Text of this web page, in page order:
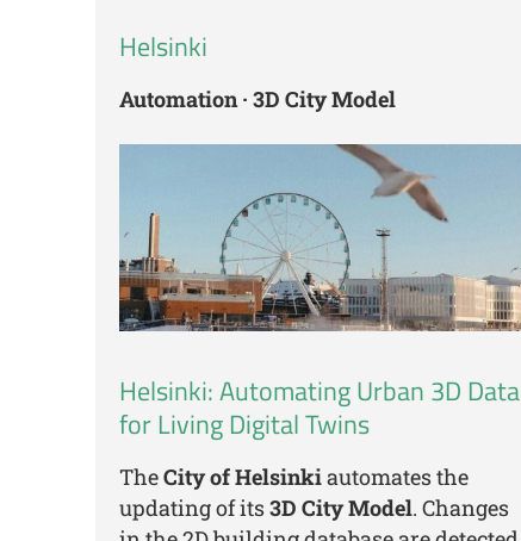
Helsinki
Automation · 3D City Model
Helsinki: Automating Urban 3D Data
for Living Digital Twins
TheCity of Helsinkiautomates the
updating of its3D City Model. Changes